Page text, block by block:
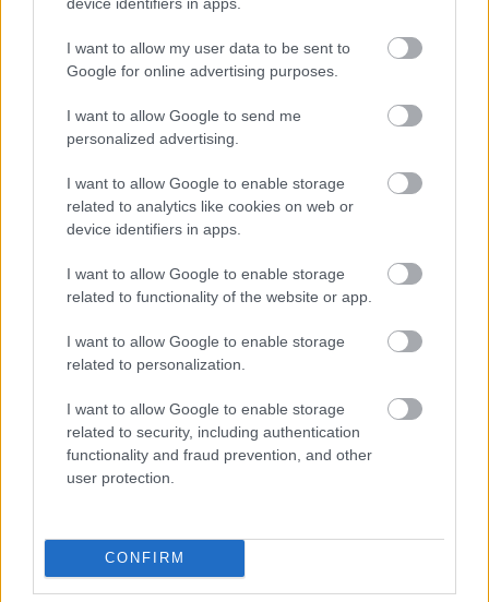
I want to allow my user data to be sent to
Google for online advertising purposes.
I want to allow Google to send me
personalized advertising.
I want to allow Google to enable storage
related to analytics like cookies on web or
device identifiers in apps.
I want to allow Google to enable storage
related to functionality of the website or app.
I want to allow Google to enable storage
related to personalization.
I want to allow Google to enable storage
related to security, including authentication
functionality and fraud prevention, and other
user protection.
CONFIRM
Φρούτα, σακχαρώδης διαβήτης και καλοκαίρι
Ακολουθήστε το iatronet.gr
Widgets
Ενσωματώστε περιεχόμενο του iatronet.gr στο site σας
Εύρεση Ιατρού
Εφημερίες Φαρμακείων